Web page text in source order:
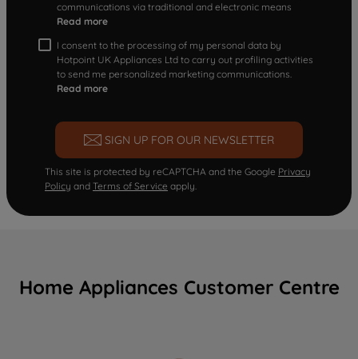
communications via traditional and electronic means
Read more
I consent to the processing of my personal data by
Hotpoint UK Appliances Ltd to carry out profiling activities
to send me personalized marketing communications.
Read more
SIGN UP FOR OUR NEWSLETTER
This site is protected by reCAPTCHA and the Google Privacy
Policy and Terms of Service apply.
Home Appliances Customer Centre